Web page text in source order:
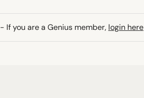
- If you are a Genius member, login here